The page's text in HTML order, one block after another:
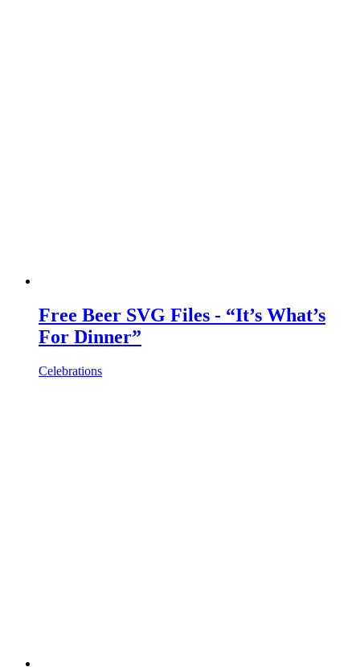
Free Beer SVG Files - “It’s What’s
For Dinner”
Celebrations